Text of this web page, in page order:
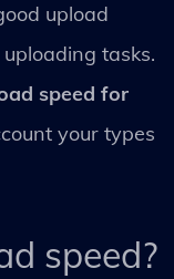
upload
tasks.
speed for
your types
speed?